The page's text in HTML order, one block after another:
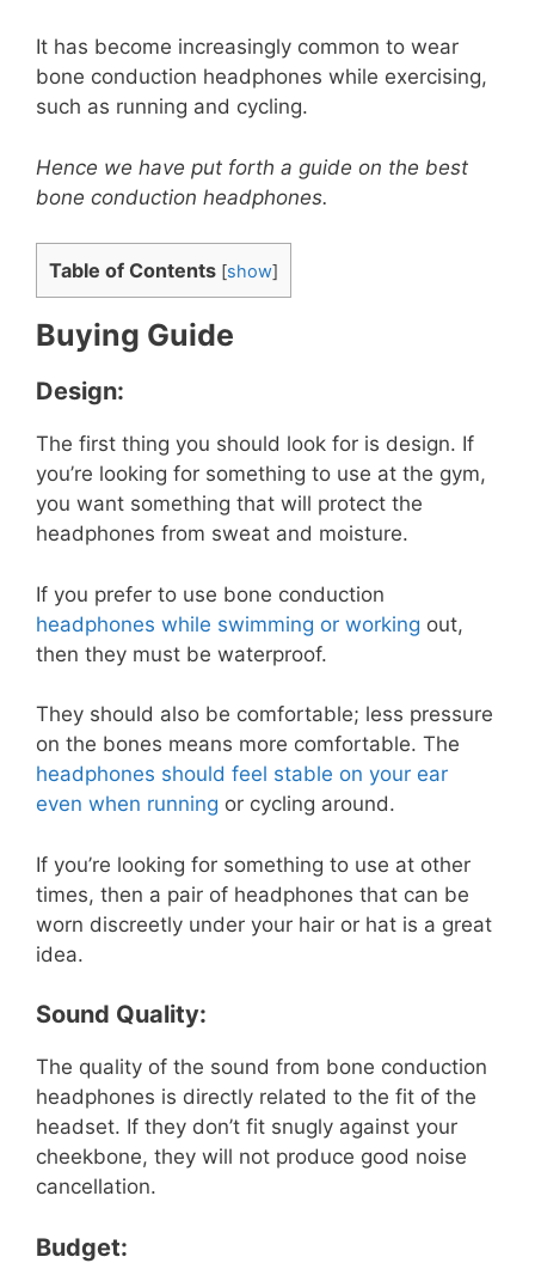
It has become increasingly common to wear
bone conduction headphones while exercising,
such as running and cycling.
Hence we have put forth a guide on the best
bone conduction headphones.
Table of Contents [show]
Buying Guide
Design:
The first thing you should look for is design. If
you’re looking for something to use at the gym,
you want something that will protect the
headphones from sweat and moisture.
If you prefer to use bone conduction
headphones while swimming or working out,
then they must be waterproof.
They should also be comfortable; less pressure
on the bones means more comfortable. The
headphones should feel stable on your ear
even when running or cycling around.
If you’re looking for something to use at other
times, then a pair of headphones that can be
worn discreetly under your hair or hat is a great
idea.
Sound Quality:
The quality of the sound from bone conduction
headphones is directly related to the fit of the
headset. If they don’t fit snugly against your
cheekbone, they will not produce good noise
cancellation.
Budget: